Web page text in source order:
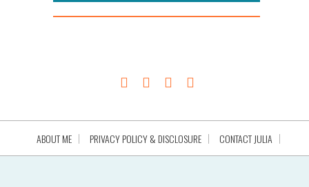
ABOUT ME PRIVACY POLICY & DISCLOSURE CONTACT JULIA